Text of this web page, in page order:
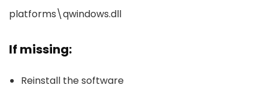
platforms\qwindows.dll
If missing:
Reinstall the software